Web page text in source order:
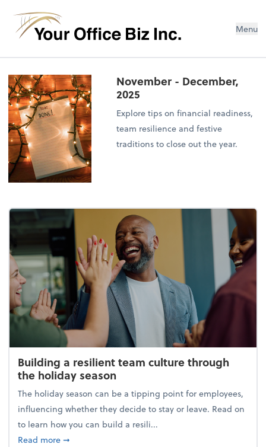
Menu
November - December,
2025
Explore tips on financial readiness,
team resilience and festive
traditions to close out the year.
Building a resilient team culture through
the holiday season
The holiday season can be a tipping point for employees,
influencing whether they decide to stay or leave. Read on
to learn how you can build a resili...
Read moreabout Building a resilient team culture through
➞